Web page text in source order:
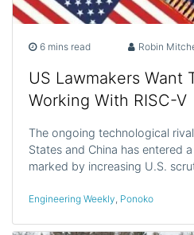
6 mins read Robin
US Lawmakers Want
Working With RISC-V
The ongoing technological
States and China has entered
marked by increasing U.S.
Engineering Weekly, Ponoko